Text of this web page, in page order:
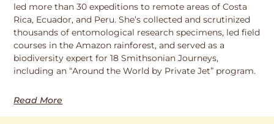
led more than 30 expeditions to remote areas of Costa
Rica, Ecuador, and Peru. She’s collected and scrutinized
thousands of entomological research specimens, led field
courses in the Amazon rainforest, and served as a
biodiversity expert for 18 Smithsonian Journeys,
including an “Around the World by Private Jet” program.
Read More